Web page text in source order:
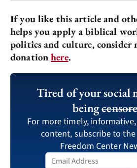
If you like this article and
helps you apply a biblical
politics and culture, consider
donationhere.
Tired of your social
being
For more timely,
content, subscribe to
Freedom Center